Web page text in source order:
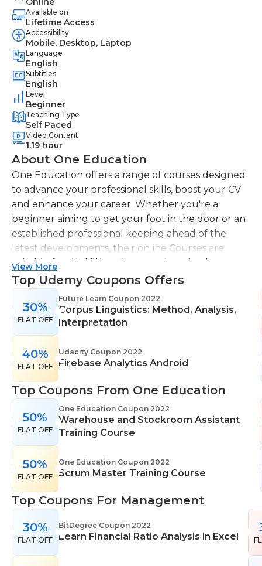
Available on
Lifetime Access
Accessibility
Mobile, Desktop, Laptop
Language
English
Subtitles
English
Level
Beginner
Teaching Type
Self Paced
Video Content
1.19 hour
About One Education
One Education offers a range of courses designed
to advance your professional skills, boost your CV
and enhance your career. Whether you're a
beginner aiming to get your foot in the door or an
established professional keeping ahead of the
latest developments, their online Courses are
suitable for all skill levels. One Education knows
that everyone is different. That's why they offer a
range of learning styles, across a number of
different subjects. They cover IT skills including
network maintenance, programming, coding,
cyber security and more. Their design courses will
help you learn the skills necessary to work in
interior design, web or digital design, graphic
design, and even landscape gardening. All courses
come with professional accreditation meaning
they will help pursue your career goals with
confidence in your specialist skills and knowledge
View More
Top Udemy Coupons Offers
30%
FLAT OFF
Future Learn Coupon 2022
Corpus Linguistics: Method, Analysis,
Interpretation
40%
FLAT OFF
Udacity Coupon 2022
Firebase Analytics Android
Top Coupons From One Education
50%
FLAT OFF
One Education Coupon 2022
Warehouse and Stockroom Assistant
Training Course
50%
FLAT OFF
One Education Coupon 2022
Scrum Master Training Course
Top Coupons For Management
30%
FLAT OFF
BitDegree Coupon 2022
Learn Financial Ratio Analysis in Excel